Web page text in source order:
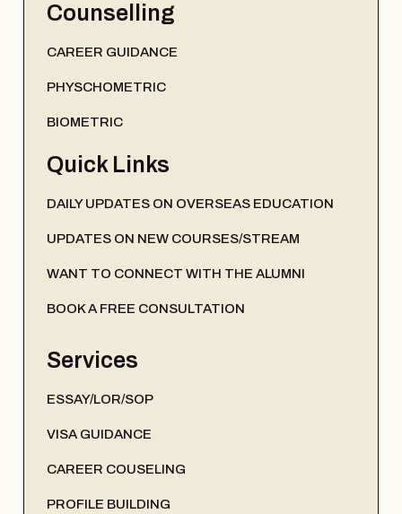
Counselling
CAREER GUIDANCE
PHYSCHOMETRIC
BIOMETRIC
Quick Links
DAILY UPDATES ON OVERSEAS EDUCATION
UPDATES ON NEW COURSES/STREAM
WANT TO CONNECT WITH THE ALUMNI
BOOK A FREE CONSULTATION
Services
ESSAY/LOR/SOP
VISA GUIDANCE
CAREER COUSELING
PROFILE BUILDING